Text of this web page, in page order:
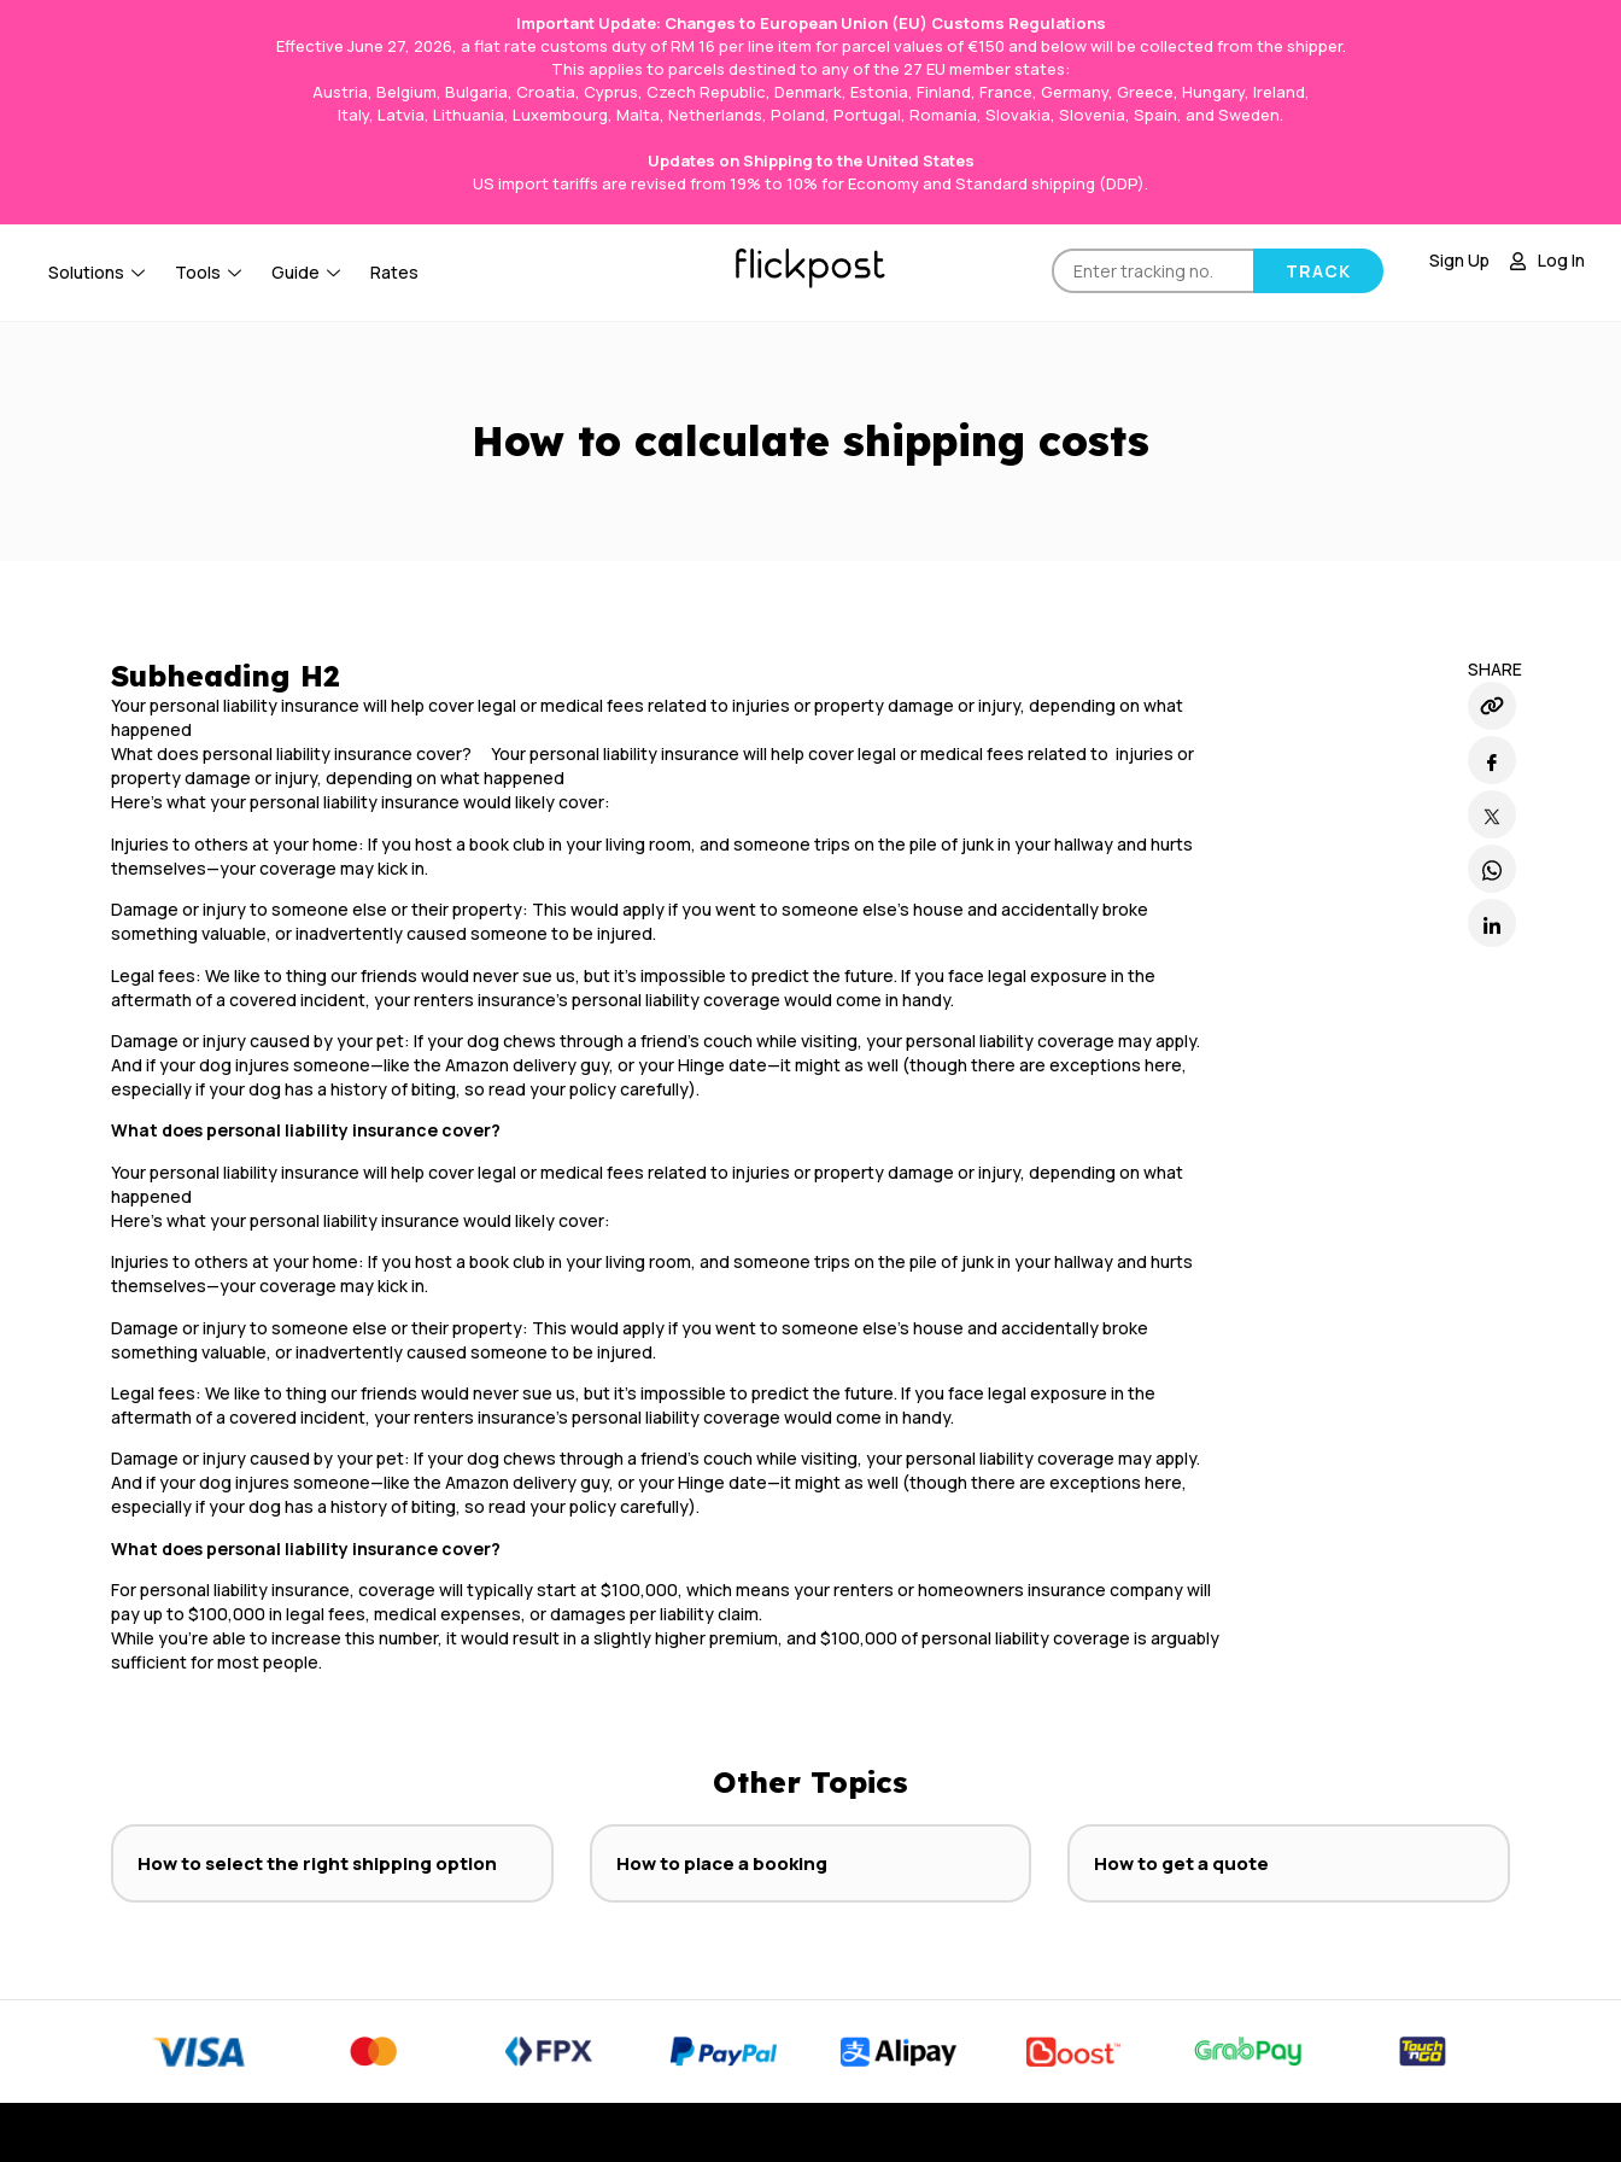
Important Update: Changes to European Union (EU) Customs Regulations
Effective June 27, 2026, a flat rate customs duty of RM 16 per line item for parcel values of €150 and below will be collected from the shipper.
This applies to parcels destined to any of the 27 EU member states:
Austria, Belgium, Bulgaria, Croatia, Cyprus, Czech Republic, Denmark, Estonia, Finland, France, Germany, Greece, Hungary, Ireland,
Italy, Latvia, Lithuania, Luxembourg, Malta, Netherlands, Poland, Portugal, Romania, Slovakia, Slovenia, Spain, and Sweden.
Updates on Shipping to the United States
US import tariffs are revised from 19% to 10% for Economy and Standard shipping (DDP).
Solutions Tools Guide Rates
Sign Up Log In
How to calculate shipping costs
Subheading H2
Your personal liability insurance will help cover legal or medical fees related to injuries or property damage or injury, depending on what
happened
What does personal liability insurance cover? Your personal liability insurance will help cover legal or medical fees related to injuries or
property damage or injury, depending on what happened
Here’s what your personal liability insurance would likely cover:
Injuries to others at your home: If you host a book club in your living room, and someone trips on the pile of junk in your hallway and hurts
themselves—your coverage may kick in.
Damage or injury to someone else or their property: This would apply if you went to someone else’s house and accidentally broke
something valuable, or inadvertently caused someone to be injured.
Legal fees: We like to thing our friends would never sue us, but it’s impossible to predict the future. If you face legal exposure in the
aftermath of a covered incident, your renters insurance’s personal liability coverage would come in handy.
Damage or injury caused by your pet: If your dog chews through a friend’s couch while visiting, your personal liability coverage may apply.
And if your dog injures someone—like the Amazon delivery guy, or your Hinge date—it might as well (though there are exceptions here,
especially if your dog has a history of biting, so read your policy carefully).
What does personal liability insurance cover?
Your personal liability insurance will help cover legal or medical fees related to injuries or property damage or injury, depending on what
happened
Here’s what your personal liability insurance would likely cover:
Injuries to others at your home: If you host a book club in your living room, and someone trips on the pile of junk in your hallway and hurts
themselves—your coverage may kick in.
Damage or injury to someone else or their property: This would apply if you went to someone else’s house and accidentally broke
something valuable, or inadvertently caused someone to be injured.
Legal fees: We like to thing our friends would never sue us, but it’s impossible to predict the future. If you face legal exposure in the
aftermath of a covered incident, your renters insurance’s personal liability coverage would come in handy.
Damage or injury caused by your pet: If your dog chews through a friend’s couch while visiting, your personal liability coverage may apply.
And if your dog injures someone—like the Amazon delivery guy, or your Hinge date—it might as well (though there are exceptions here,
especially if your dog has a history of biting, so read your policy carefully).
What does personal liability insurance cover?
For personal liability insurance, coverage will typically start at $100,000, which means your renters or homeowners insurance company will
pay up to $100,000 in legal fees, medical expenses, or damages per liability claim.
While you’re able to increase this number, it would result in a slightly higher premium, and $100,000 of personal liability coverage is arguably
sufficient for most people.
SHARE
Other Topics
How to select the right shipping option How to place a booking How to get a quote